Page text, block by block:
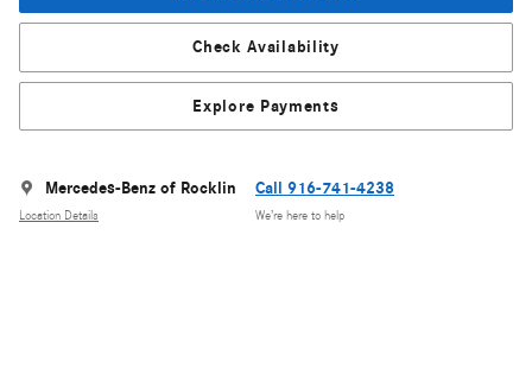
Check Availability
Explore Payments
Mercedes-Benz of Rocklin
Location Details
Call 916-741-4238
We’re here to help